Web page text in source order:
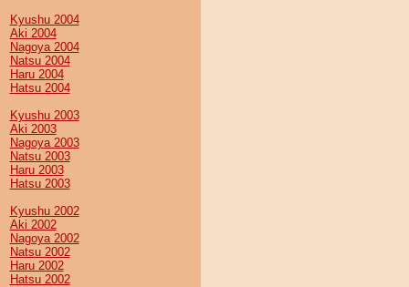
Kyushu 2004
Aki 2004
Nagoya 2004
Natsu 2004
Haru 2004
Hatsu 2004
Kyushu 2003
Aki 2003
Nagoya 2003
Natsu 2003
Haru 2003
Hatsu 2003
Kyushu 2002
Aki 2002
Nagoya 2002
Natsu 2002
Haru 2002
Hatsu 2002